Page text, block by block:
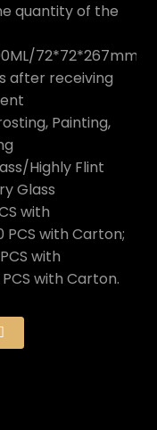
quantity of the
72*72*267mm
after receiving
Painting,
Highly Flint
Glass
with
PCS with Carton;
with
with Carton.